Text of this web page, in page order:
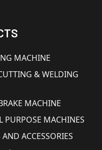
MACHINE
& WELDING
MACHINE
PURPOSE MACHINES
AND ACCESSORIES